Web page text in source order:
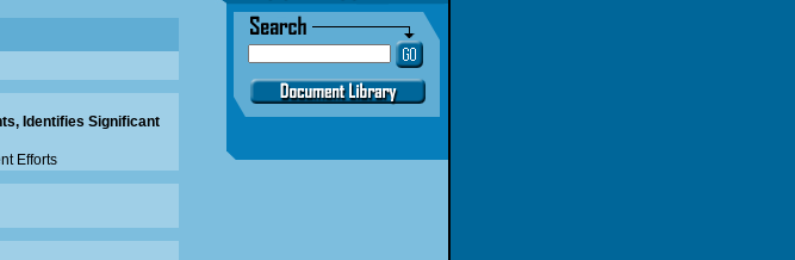
Identifies Significant
Efforts